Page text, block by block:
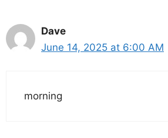
Dave
June 14, 2025 at 6:00 AM
morning